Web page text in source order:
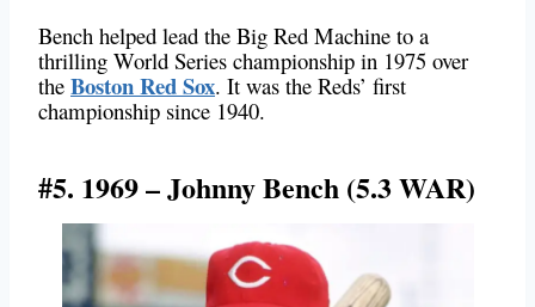
Bench helped lead the Big Red Machine to a
thrilling World Series championship in 1975 over
the Boston Red Sox. It was the Reds’ first
championship since 1940.
#5. 1969 – Johnny Bench (5.3 WAR)